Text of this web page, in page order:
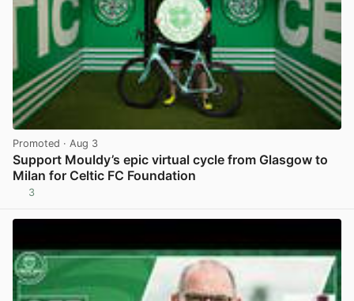
Promoted · Aug 3
Support Mouldy’s epic virtual cycle from Glasgow to
Milan for Celtic FC Foundation
3